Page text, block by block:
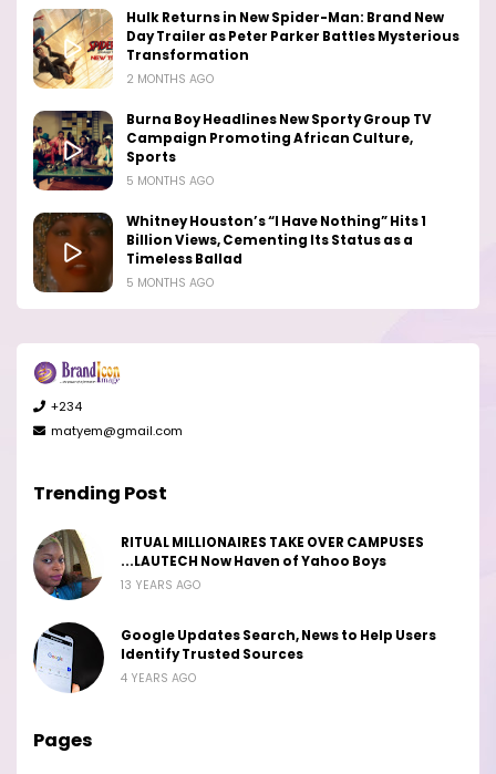
Hulk Returns in New Spider-Man: Brand New
Day Trailer as Peter Parker Battles Mysterious
Transformation
2 MONTHS AGO
Burna Boy Headlines New Sporty Group TV
Campaign Promoting African Culture,
Sports
5 MONTHS AGO
Whitney Houston’s “I Have Nothing” Hits 1
Billion Views, Cementing Its Status as a
Timeless Ballad
5 MONTHS AGO
+234
matyem@gmail.com
Trending Post
RITUAL MILLIONAIRES TAKE OVER CAMPUSES
...LAUTECH Now Haven of Yahoo Boys
13 YEARS AGO
Google Updates Search, News to Help Users
Identify Trusted Sources
4 YEARS AGO
Pages